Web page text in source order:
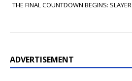
THE FINAL COUNTDOWN BEGINS:
ADVERTISEMENT